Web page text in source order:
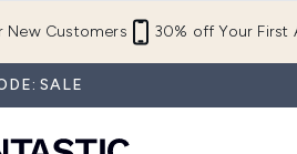
New Customers 30% off Your First
SALE